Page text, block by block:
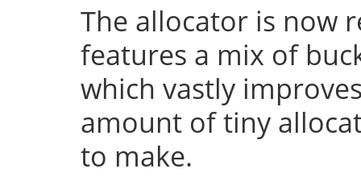
The allocator is now
features a mix of
which vastly
amount of tiny
to make.